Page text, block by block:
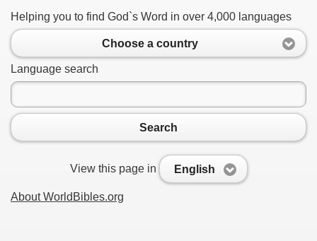
Helping you to find God`s Word in over 4,000 languages
Choose a country
Language search
Search
View this page in English
About WorldBibles.org